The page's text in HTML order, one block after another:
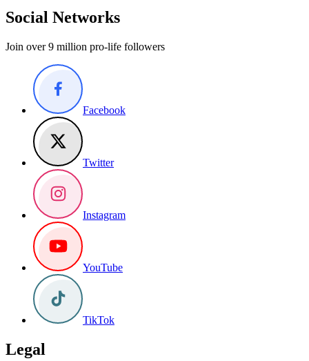
Social Networks
Join over 9 million pro-life followers
Facebook
Twitter
Instagram
YouTube
TikTok
Legal